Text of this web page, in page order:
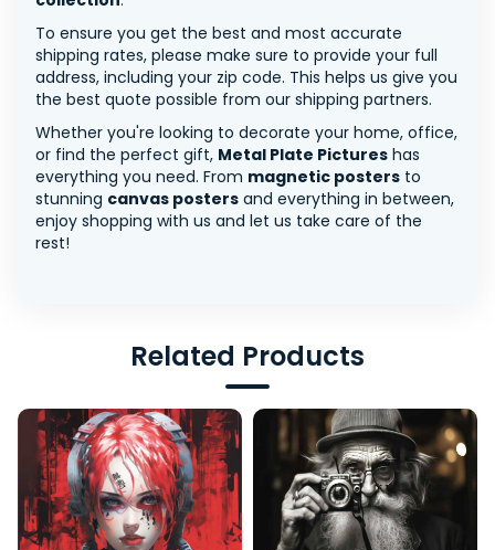
To ensure you get the best and most accurate
shipping rates, please make sure to provide your full
address, including your zip code. This helps us give you
the best quote possible from our shipping partners.
Whether you're looking to decorate your home, office,
or find the perfect gift, Metal Plate Pictures has
everything you need. From magnetic posters to
stunning canvas posters and everything in between,
enjoy shopping with us and let us take care of the
rest!
Related Products